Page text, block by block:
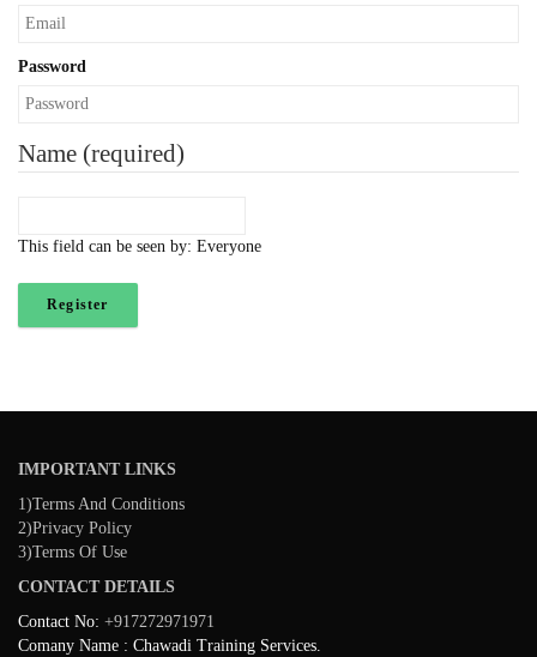
Password
Name (required)
This field can be seen by: Everyone
Register
IMPORTANT LINKS
1)Terms And Conditions
2)Privacy Policy
3)Terms Of Use
CONTACT DETAILS
Contact No: +917272971971
Comany Name : Chawadi Training Services.